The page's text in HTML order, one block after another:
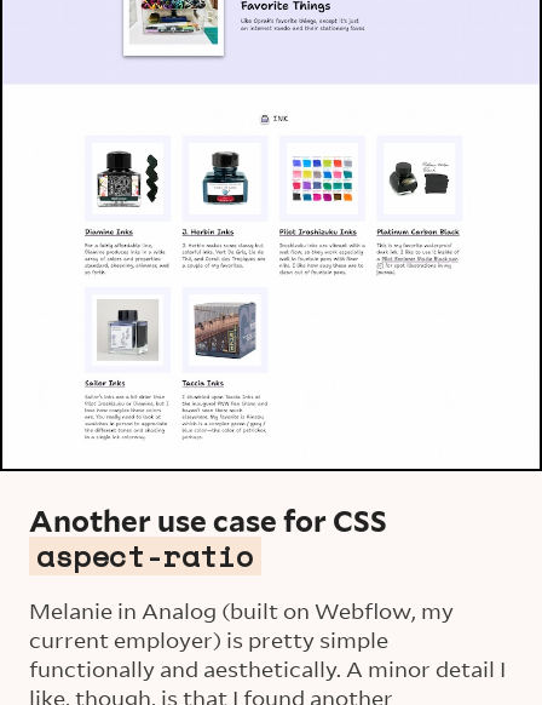
Another use case for CSS
aspect-ratio
Melanie in Analog (built on Webflow, my
current employer) is pretty simple
functionally and aesthetically. A minor detail I
like, though, is that I found another